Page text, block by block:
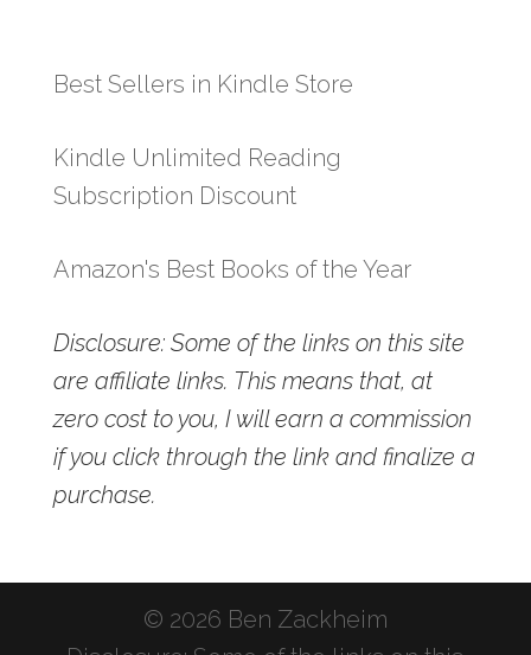
Best Sellers in Kindle Store
Kindle Unlimited Reading
Subscription Discount
Amazon's Best Books of the Year
Disclosure: Some of the links on this site
are affiliate links. This means that, at
zero cost to you, I will earn a commission
if you click through the link and finalize a
purchase.
© 2026 Ben Zackheim